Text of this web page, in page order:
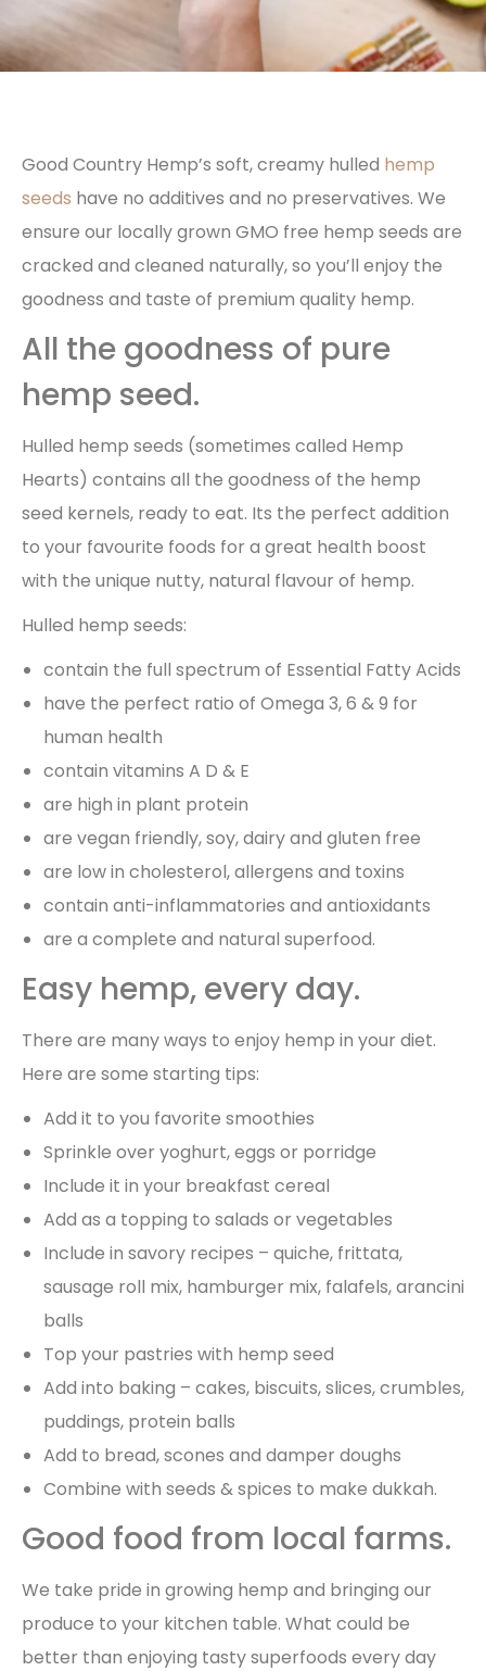
Good Country Hemp’s soft, creamy hulled hemp
seeds have no additives and no preservatives. We
ensure our locally grown GMO free hemp seeds are
cracked and cleaned naturally, so you’ll enjoy the
goodness and taste of premium quality hemp.
All the goodness of pure
hemp seed.
Hulled hemp seeds (sometimes called Hemp
Hearts) contains all the goodness of the hemp
seed kernels, ready to eat. Its the perfect addition
to your favourite foods for a great health boost
with the unique nutty, natural flavour of hemp.
Hulled hemp seeds:
contain the full spectrum of Essential Fatty Acids
have the perfect ratio of Omega 3, 6 & 9 for
human health
contain vitamins A D & E
are high in plant protein
are vegan friendly, soy, dairy and gluten free
are low in cholesterol, allergens and toxins
contain anti-inflammatories and antioxidants
are a complete and natural superfood.
Easy hemp, every day.
There are many ways to enjoy hemp in your diet.
Here are some starting tips:
Add it to you favorite smoothies
Sprinkle over yoghurt, eggs or porridge
Include it in your breakfast cereal
Add as a topping to salads or vegetables
Include in savory recipes – quiche, frittata,
sausage roll mix, hamburger mix, falafels, arancini
balls
Top your pastries with hemp seed
Add into baking – cakes, biscuits, slices, crumbles,
puddings, protein balls
Add to bread, scones and damper doughs
Combine with seeds & spices to make dukkah.
Good food from local farms.
We take pride in growing hemp and bringing our
produce to your kitchen table. What could be
better than enjoying tasty superfoods every day